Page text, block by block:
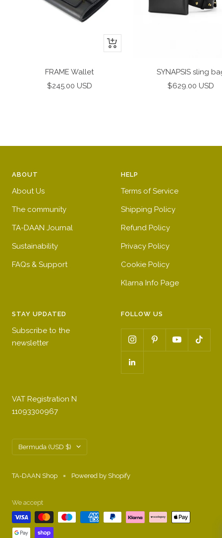
+
Add
FRAME Wallet
Sale
$245.00 USD
SYNAPSIS sling
Sale
$629.00 USD
ABOUT
About Us
The community
TA-DAAN Journal
Sustainability
FAQs & Support
HELP
Terms of Service
Shipping Policy
Refund Policy
Privacy Policy
Cookie Policy
Klarna Info Page
STAY UPDATED
Subscribe to the
newsletter
FOLLOW US
VAT Registration N
11093300967
Country/region
Bermuda (USD $)
TA-DAAN Shop Powered by Shopify
We accept